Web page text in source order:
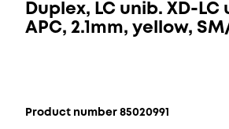
Duplex, LC unib. XD-LC
APC, 2.1mm, yellow,
Product number 85020991